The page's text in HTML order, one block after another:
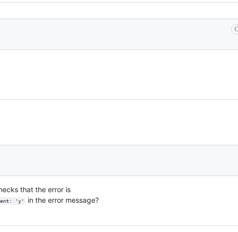
that the error is
'y' in the error message?